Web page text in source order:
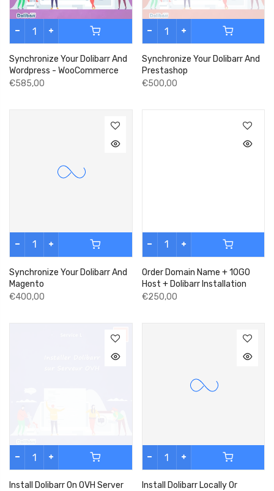
Synchronize Your Dolibarr And
Wordpress - WooCommerce
€585,00
Synchronize Your Dolibarr And
Prestashop
€500,00
Synchronize Your Dolibarr And
Magento
€400,00
Order Domain Name + 10GO
Host + Dolibarr Installation
€250,00
Install Dolibarr On OVH Server
Install Dolibarr Locally Or